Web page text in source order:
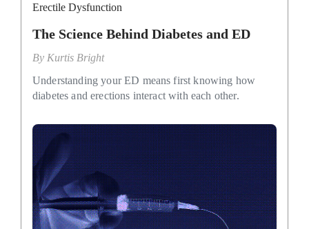
Erectile Dysfunction
The Science Behind Diabetes and ED
By Kurtis Bright
Understanding your ED means first knowing how
diabetes and erections interact with each other.